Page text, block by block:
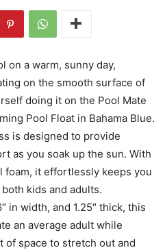
on a warm, sunny day,
on the smooth surface of
doing it on the Pool Mate
Pool Float in Bahama Blue.
is designed to provide
as you soak up the sun. With
foam, it effortlessly keeps you
kids and adults.
in width, and 1.25″ thick, this
an average adult while
of space to stretch out and